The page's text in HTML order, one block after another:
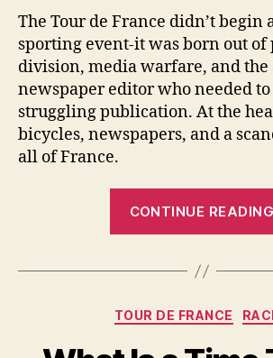
The Tour de France didn’t begin
sporting event-it was born out
division, media warfare, and
newspaper editor who needed to
struggling publication. At the
bicycles, newspapers, and a
all of France.
CONTINUE READING
TOUR DE FRANCE